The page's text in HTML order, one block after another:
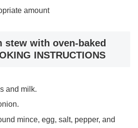
amount
stew with oven-baked
INSTRUCTIONS
and milk.
mince, egg, salt, pepper, and